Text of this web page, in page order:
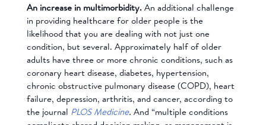
An increase in multimorbidity.An additional challenge
in providing healthcare for older people is the
likelihood that you are dealing with not just one
condition, but several. Approximately half of older
adults have three or more chronic conditions, such as
coronary heart disease, diabetes, hypertension,
chronic obstructive pulmonary disease (COPD), heart
failure, depression, arthritis, and cancer, according to
the journal PLOS Medicine. And “multiple conditions